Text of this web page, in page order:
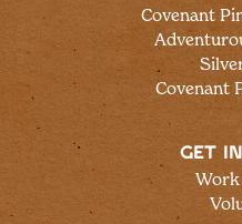
Covenant
Covenant
GET
Work